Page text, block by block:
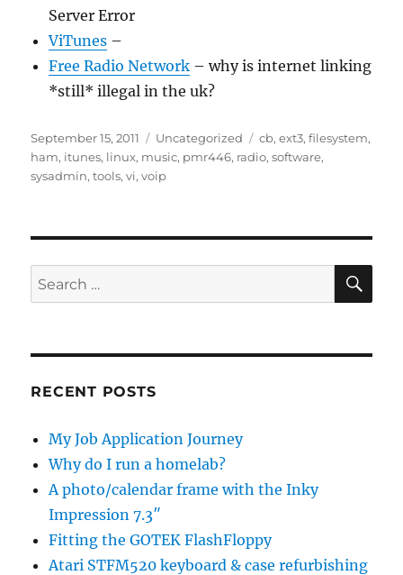
Server Error
ViTunes –
Free Radio Network – why is internet linking
*still* illegal in the uk?
Posted
on
September 15, 2011 Categories
Uncategorized Tags
cb,ext3,filesystem,
ham, itunes, linux, music, pmr446, radio,software,
sysadmin,tools,vi,voip
Search
for:
RECENT POSTS
My Job Application Journey
Why do I run a homelab?
A photo/calendar frame with the Inky
Impression 7.3″
Fitting the GOTEK FlashFloppy
Atari STFM520 keyboard & case refurbishing